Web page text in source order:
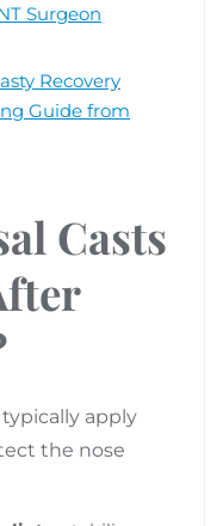
Surgeon
Recovery
Guide from
Casts
apply
the nose